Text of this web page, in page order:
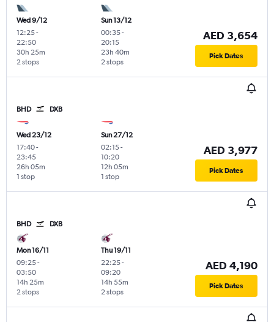
Wed 9/12
12:25-
22:50
2 stops
30h 25m
Sun 13/12
00:35-
20:15
2 stops
23h 40m
AED 3,654
Pick Dates
BHD DXB
Wed 23/12
17:40-
23:45
1 stop
26h 05m
Sun 27/12
02:15-
10:20
1 stop
12h 05m
AED 3,977
Pick Dates
BHD DXB
Mon 16/11
09:25-
03:50
2 stops
14h 25m
Thu 19/11
22:25-
09:20
2 stops
14h 55m
AED 4,190
Pick Dates